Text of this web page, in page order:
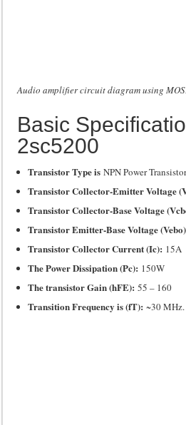
Audio amplifier circuit diagram using
Basic
2sc5200
Transistor Type is NPN Power
Transistor Collector-Emitter Voltage
Transistor Collector-Base Voltage
Transistor Emitter-Base Voltage
Transistor Collector Current (Ic): 15A
The Power Dissipation (Pc): 150W
The transistor Gain (hFE): 55 – 160
Transition Frequency is (fT): ~30 MHz.